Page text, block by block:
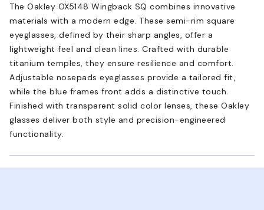
The Oakley OX5148 Wingback SQ combines innovative
materials with a modern edge. These semi-rim square
eyeglasses, defined by their sharp angles, offer a
lightweight feel and clean lines. Crafted with durable
titanium temples, they ensure resilience and comfort.
Adjustable nosepads eyeglasses provide a tailored fit,
while the blue frames front adds a distinctive touch.
Finished with transparent solid color lenses, these Oakley
glasses deliver both style and precision-engineered
functionality.